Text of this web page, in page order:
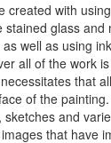
created with
stained glass and
well as using
all of the work
that
of the
and
that have